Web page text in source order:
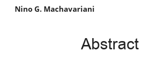
Nino G. Machavariani
Abstract